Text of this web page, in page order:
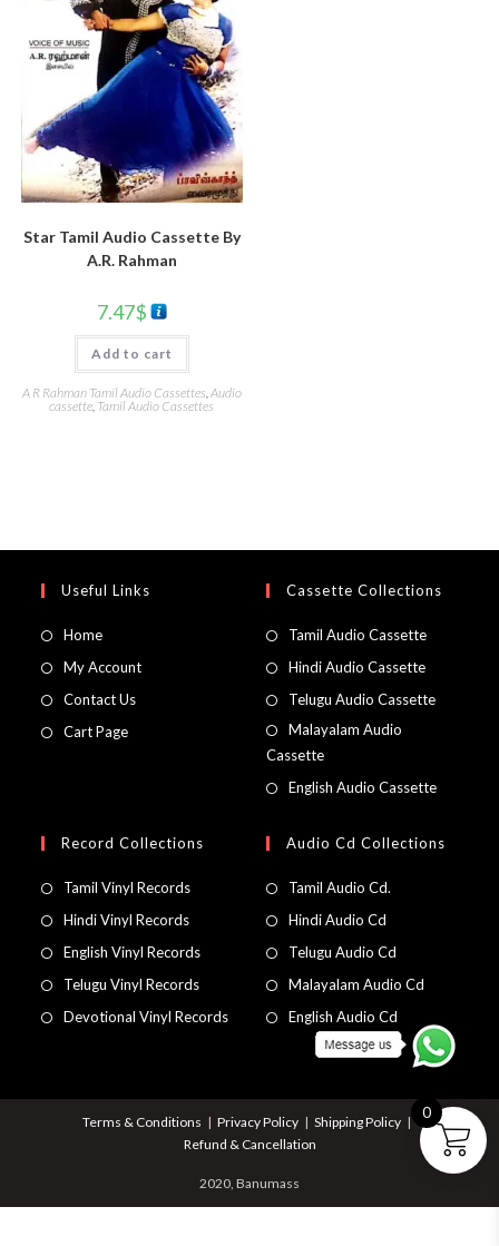
Star Tamil Audio Cassette By
A.R. Rahman
7.47$
Add to cart
A R Rahman Tamil Audio Cassettes,Audio
cassette, Tamil Audio Cassettes
Useful Links
Home
My Account
Contact Us
Cart Page
Cassette Collections
Tamil Audio Cassette
Hindi Audio Cassette
Telugu Audio Cassette
Malayalam Audio
Cassette
English Audio Cassette
Record Collections
Tamil Vinyl Records
Hindi Vinyl Records
English Vinyl Records
Telugu Vinyl Records
Devotional Vinyl Records
Audio Cd Collections
Tamil Audio Cd.
Hindi Audio Cd
Telugu Audio Cd
Malayalam Audio Cd
English Audio Cd
Terms & Conditions Privacy Policy
Shipping Policy
Refund & Cancellation
2020, Banumass
0